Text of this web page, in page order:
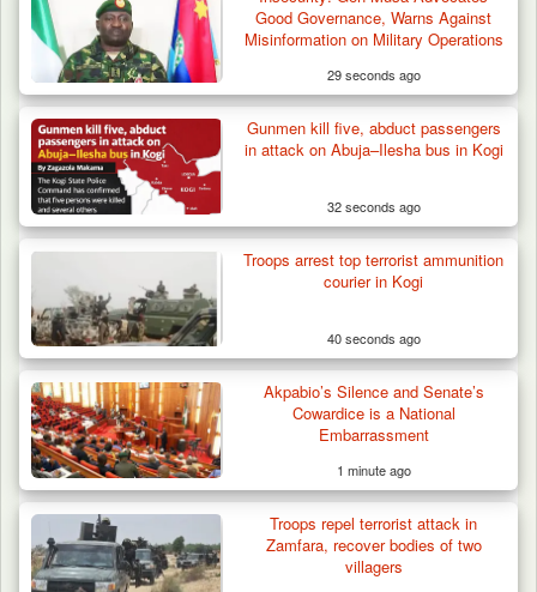
Army Holds Stakeholders’ Meeting to
Strengthen Peace…
Good Governance, Warns Against
Misinformation on Military Operations
29 seconds ago
Gunmen kill five, abduct passengers
in attack on Abuja–Ilesha bus in Kogi
32 seconds ago
Troops arrest top terrorist ammunition
courier in Kogi
40 seconds ago
Akpabio’s Silence and Senate’s
Cowardice is a National
Embarrassment
1 minute ago
Troops repel terrorist attack in
Zamfara, recover bodies of two
villagers